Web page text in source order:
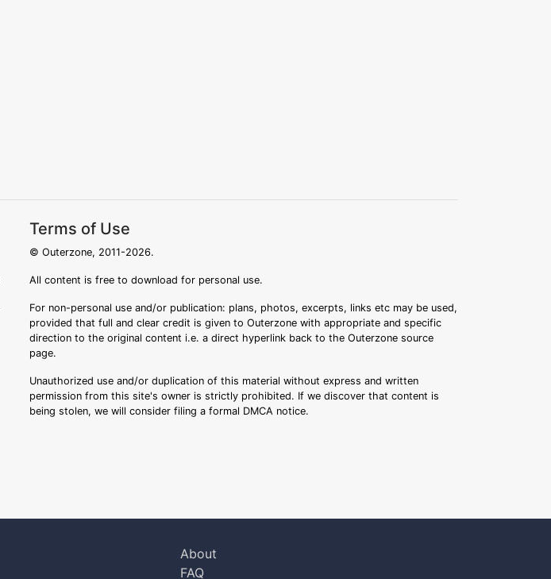
Terms of Use
© Outerzone, 2011-2026.
All content is free to download for personal use.
For non-personal use and/or publication: plans, photos, excerpts, links etc may be used,
provided that full and clear credit is given to Outerzone with appropriate and specific
direction to the original content i.e. a direct hyperlink back to the Outerzone source
page.
Unauthorized use and/or duplication of this material without express and written
permission from this site's owner is strictly prohibited. If we discover that content is
being stolen, we will consider filing a formal DMCA notice.
About
FAQ